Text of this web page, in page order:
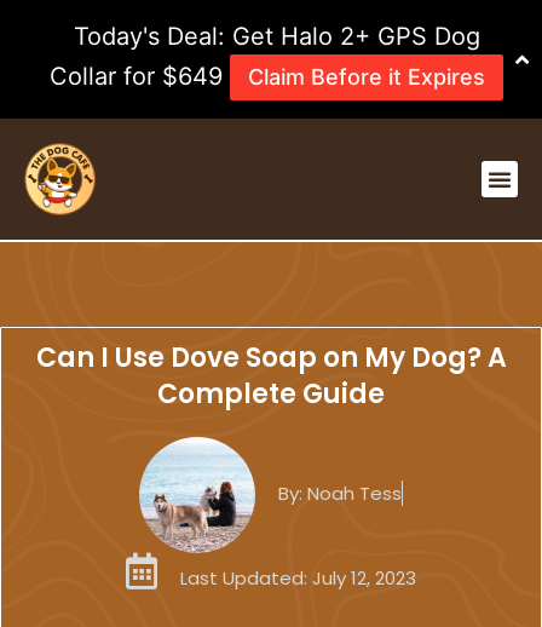
content
Can I Use Dove Soap on My Dog? A
Complete Guide
By: Noah Tess
Last Updated: July 12, 2023
Today's Deal: Get Halo 2+ GPS Dog
Collar for $649
Claim Before it Expires